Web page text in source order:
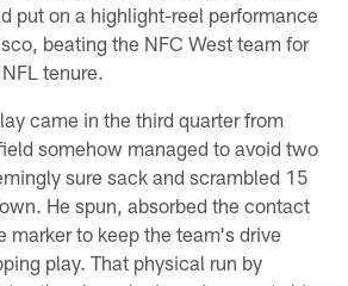
put on a highlight-reel performance
beating the NFC West team for
tenure.
came in the third quarter from
somehow managed to avoid two
sure sack and scrambled 15
He spun, absorbed the contact
marker to keep the team's drive
play. That physical run by